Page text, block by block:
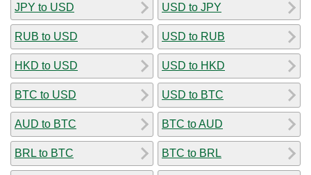
JPY to USD
RUB to USD
HKD to USD
BTC to USD
AUD to BTC
BRL to BTC
USD to JPY
USD to RUB
USD to HKD
USD to BTC
BTC to AUD
BTC to BRL